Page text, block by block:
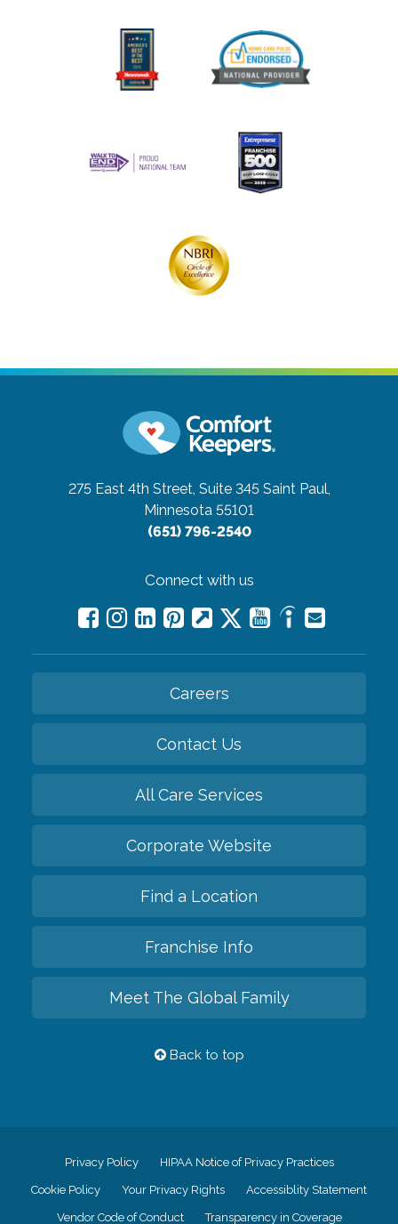
275 East 4th Street, Suite 345 Saint Paul,
Minnesota 55101
(651) 796-2540
Connect with us
Careers
Contact Us
All Care Services
Corporate Website
Find a Location
Franchise Info
Meet The Global Family
Back to top
Privacy Policy HIPAA Notice of Privacy Practices
Cookie Policy Your Privacy Rights Accessiblity Statement
Vendor Code of Conduct Transparency in Coverage